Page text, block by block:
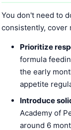
You don't need to
consistently, cover
Prioritize
formula
the early
appetite
Introduce
Academy of
around 6